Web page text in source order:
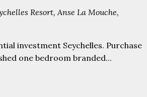
Resort, Anse La Mouche,
investment Seychelles. Purchase
one bedroom branded...